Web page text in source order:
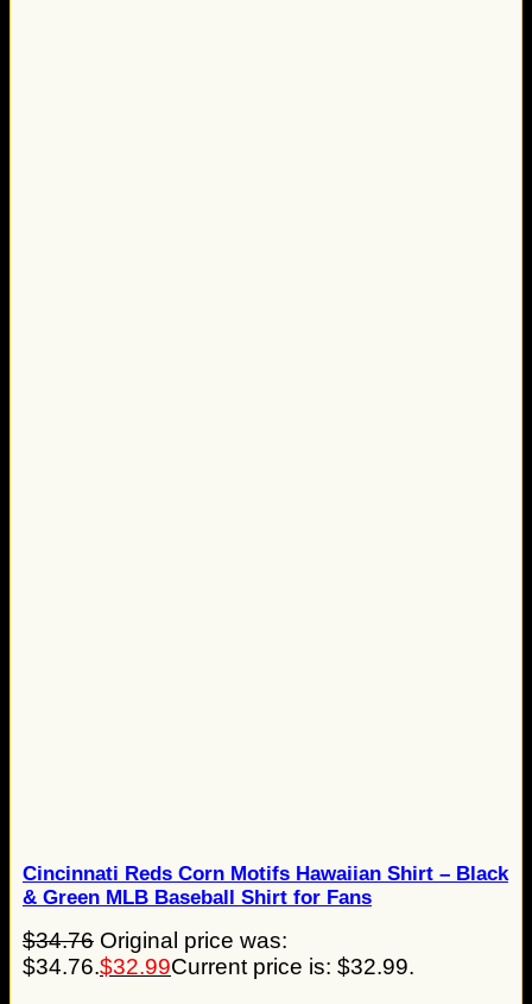
Cincinnati Reds Corn Motifs Hawaiian Shirt – Black
& Green MLB Baseball Shirt for Fans
$34.76 Original price was:
$34.76.$32.99Current price is: $32.99.